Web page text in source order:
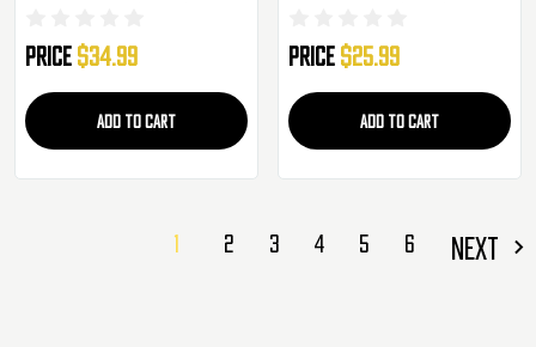
Price $34.99
ADD TO CART
Price $25.99
ADD TO CART
1 2 3 4 5 6 NEXT